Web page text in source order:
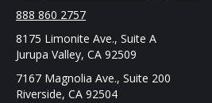
888 860 2757
8175 Limonite Ave., Suite A
Jurupa Valley, CA 92509
7167 Magnolia Ave., Suite 200
Riverside, CA 92504